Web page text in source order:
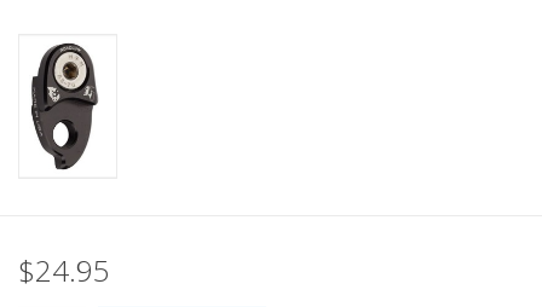
Bicycle Repair Services
Brands
$24.95